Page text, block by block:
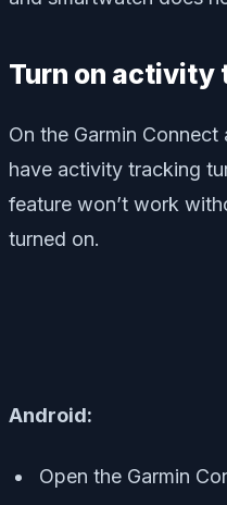
Turn on activity
On the Garmin
have activity tracking
feature won’t work
turned on.
Android:
Open the Garmin